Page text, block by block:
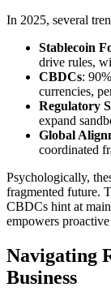
In 2025, several
Stablecoin
drive rules,
CBDCs:
currencies,
Regulatory
expand
Global
coordinated
Psychologically,
fragmented future.
CBDCs hint at
empowers
Navigating
Business